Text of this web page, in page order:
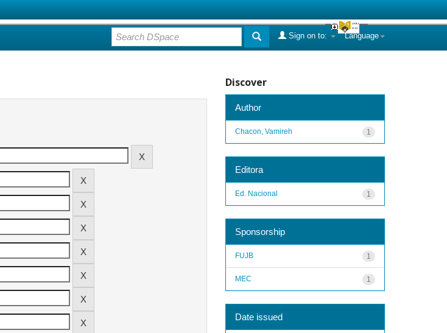
Language
Sign on to:
Discover
Author
1
Chacon, Vamireh
Editora
1
Ed. Nacional
Sponsorship
1
FUJB
1
MEC
Date issued